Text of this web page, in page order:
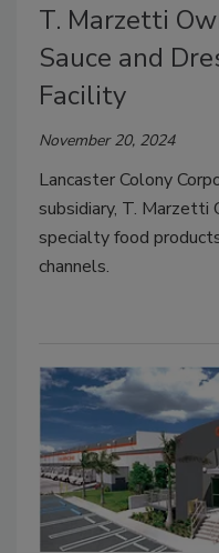
T. Marzetti
Sauce and
Facility
November 20, 2024
Lancaster Colony
subsidiary, T. Marzetti
specialty food
channels.